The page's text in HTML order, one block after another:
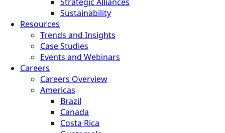
Sustainability
Resources
Trends and Insights
Case Studies
Events and Webinars
Careers
Careers Overview
Americas
Brazil
Canada
Costa Rica